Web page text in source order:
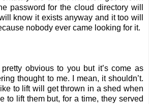
password for the cloud directory will
know it exists anyway and it too will
nobody ever came looking for it.
obvious to you but it’s come as
thought to me. I mean, it shouldn’t.
to lift will get thrown in a shed when
to lift them but, for a time, they served